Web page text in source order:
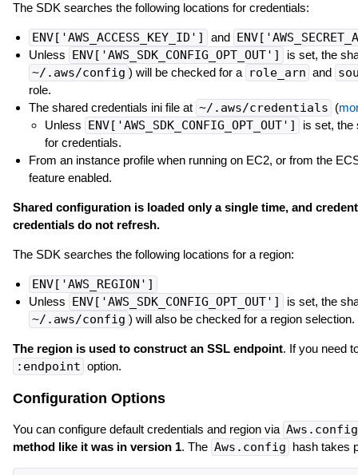
The SDK searches the following locations for credentials:
ENV['AWS_ACCESS_KEY_ID'] and
Unless ENV['AWS_SDK_CONFIG_OPT_OUT'] is set, the
~/.aws/config ) will be checked for a role_arn and
role.
The shared credentials ini file at ~/.aws/credentials (
Unless ENV['AWS_SDK_CONFIG_OPT_OUT']
is set, the
for credentials.
From an instance profile when running on EC2, or from the
feature enabled.
Shared configuration is loaded only a single time, and
credentials do not refresh.
The SDK searches the following locations for a region:
ENV['AWS_REGION']
Unless ENV['AWS_SDK_CONFIG_OPT_OUT'] is set, the
~/.aws/config ) will also be checked for a region selection.
The region is used to construct an SSL endpoint. If you need
:endpoint option.
Configuration Options
You can configure default credentials and region via Aws.config
method like it was in version 1. The Aws.config hash takes